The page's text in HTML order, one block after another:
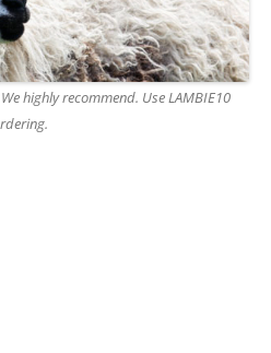
highly recommend. Use LAMBIE10